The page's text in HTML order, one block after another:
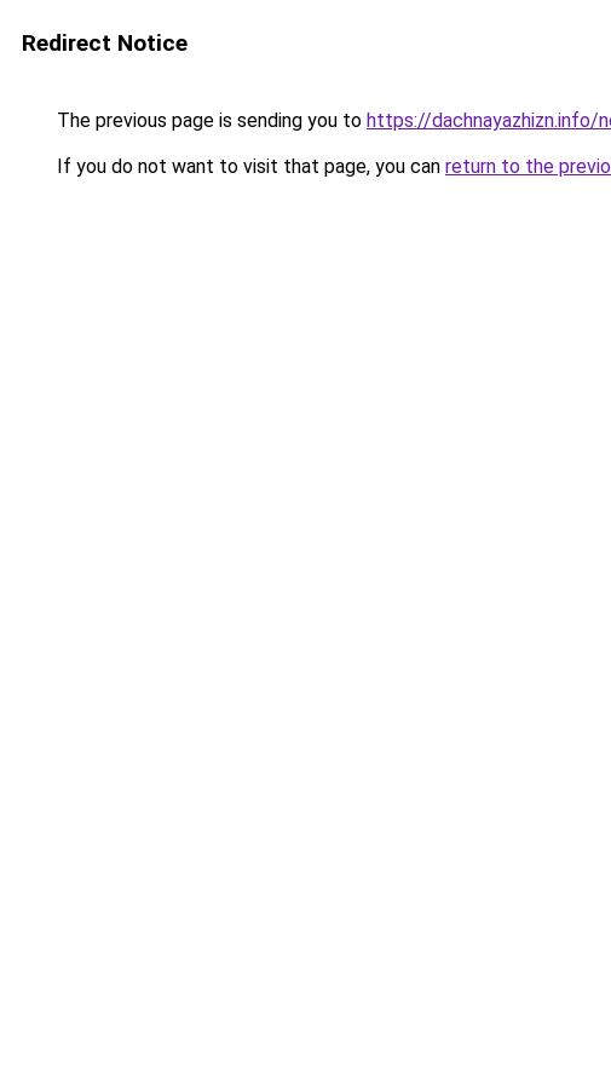
Redirect Notice
The previous page is sending you to https://dachnayazhizn.info/
If you do not want to visit that page, you can return to the